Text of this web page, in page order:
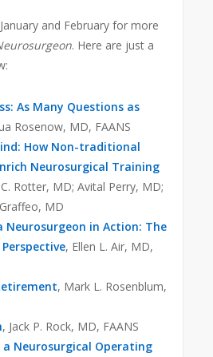
and February for more
. Here are just a
As Many Questions as
Rosenow, MD, FAANS
How Non-traditional
Neurosurgical Training
C. Rotter, MD; Avital Perry, MD;
MD
Neurosurgeon in Action: The
, Ellen L. Air, MD,
, Mark L. Rosenblum,
, Jack P. Rock, MD, FAANS
a Neurosurgical Operating